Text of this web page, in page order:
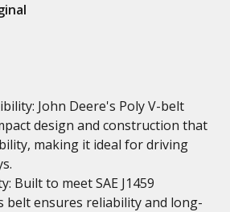
John Deere's Poly V-belt
design and construction that
making it ideal for driving
Built to meet SAE J1459
belt ensures reliability and long-